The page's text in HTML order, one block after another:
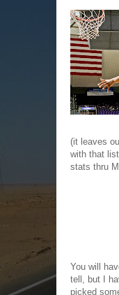
(it leaves
with that
stats thru
You will
tell, but I
picked